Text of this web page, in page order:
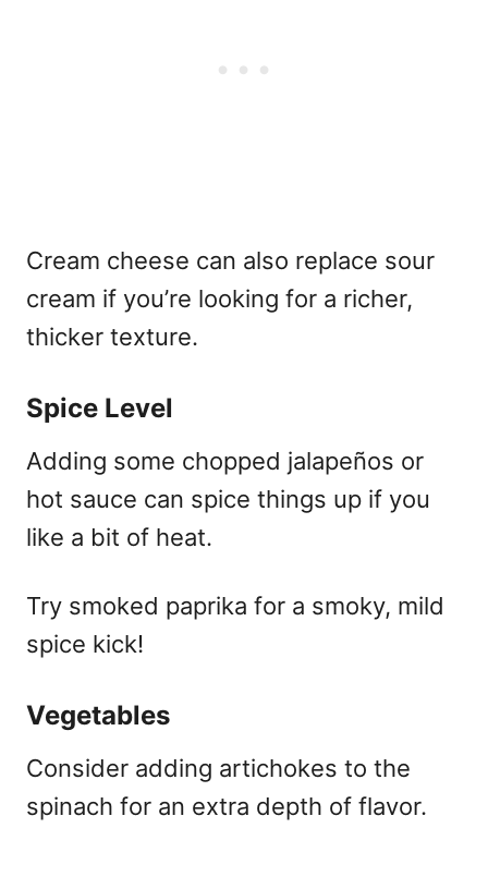
Cream cheese can also replace sour
cream if you’re looking for a richer,
thicker texture.
Spice Level
Adding some chopped jalapeños or
hot sauce can spice things up if you
like a bit of heat.
Try smoked paprika for a smoky, mild
spice kick!
Vegetables
Consider adding artichokes to the
spinach for an extra depth of flavor.